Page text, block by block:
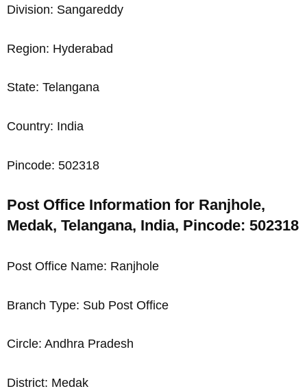
Division: Sangareddy
Region: Hyderabad
State: Telangana
Country: India
Pincode: 502318
Post Office Information for Ranjhole,
Medak, Telangana, India, Pincode: 502318
Post Office Name: Ranjhole
Branch Type: Sub Post Office
Circle: Andhra Pradesh
District: Medak